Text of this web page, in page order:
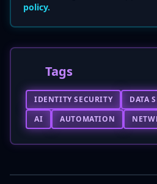
policy.
Tags
IDENTITY SECURITY DATA
AI
AUTOMATION